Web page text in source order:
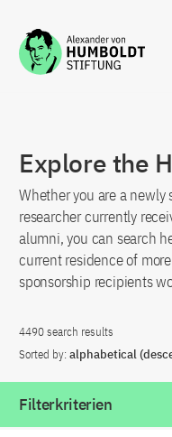
Jump to the content
Explore the
Whether you are a
researcher currently
alumni, you can search
current residence of
sponsorship recipients
4490 search results
Sorted by: alphabetical
Filterkriterien